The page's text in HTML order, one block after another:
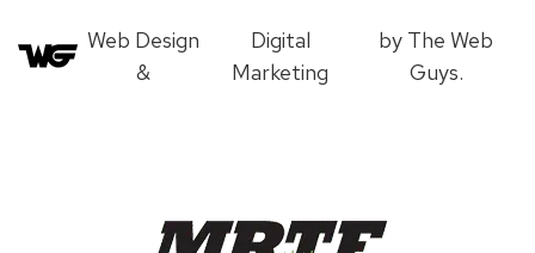
Web Design
&
Digital
Marketing
by The Web
Guys.